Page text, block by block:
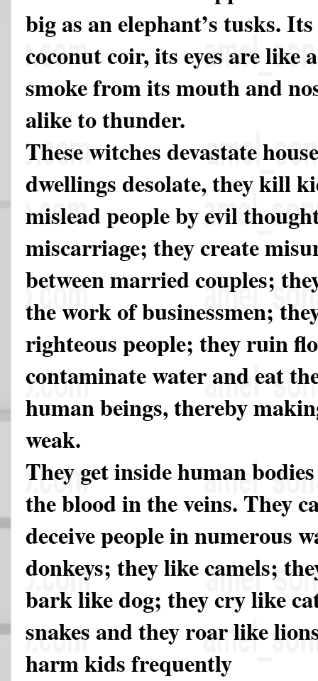
big as an elephant’s tusks.
coconut coir, its eyes are like
smoke from its mouth and
alike to thunder.
These witches devastate
dwellings desolate, they kill
mislead people by evil
miscarriage; they create
between married couples;
the work of businessmen;
righteous people; they ruin
contaminate water and eat
human beings, thereby
weak.
They get inside human
the blood in the veins. They
deceive people in numerous
donkeys; they like camels;
bark like dog; they cry like
snakes and they roar like
harm kids frequently